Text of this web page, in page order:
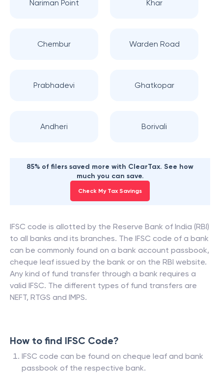
Nariman Point Khar
Chembur Warden Road
Prabhadevi Ghatkopar
Andheri Borivali
85% of filers saved more with ClearTax. See how
much you can save.
Check My Tax Savings
IFSC code is allotted by the Reserve Bank of India (RBI)
to all banks and its branches. The IFSC code of a bank
can be commonly found on a bank account passbook,
cheque leaf issued by the bank or on the RBI website.
Any kind of fund transfer through a bank requires a
valid IFSC. The different types of fund transfers are
NEFT, RTGS and IMPS.
How to find IFSC Code?
IFSC code can be found on cheque leaf and bank
passbook of the respective bank.